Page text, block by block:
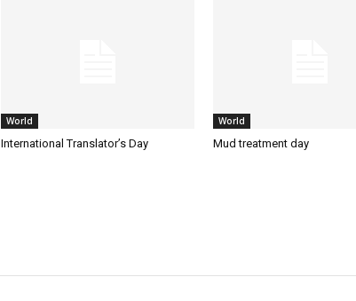
World
International Translator’s Day
World
Mud treatment day